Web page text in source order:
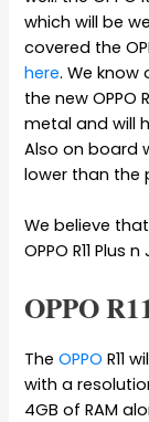
which will be
covered the
here. We
the new OPPO
metal and will
Also on board
lower than the
We believe that
OPPO R11 Plus n
OPPO
TheOPPOR11
with a
4GB of RAM